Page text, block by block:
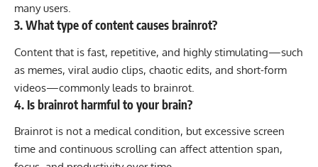
many users.
3. What type of content causes brainrot?
Content that is fast, repetitive, and highly stimulating—such
as memes, viral audio clips, chaotic edits, and short-form
videos—commonly leads to brainrot.
4. Is brainrot harmful to your brain?
Brainrot is not a medical condition, but excessive screen
time and continuous scrolling can affect attention span,